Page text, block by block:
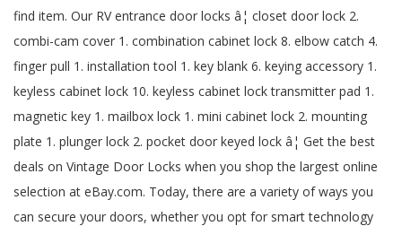
find item. Our RV entrance door locks â¦ closet door lock 2.
combi-cam cover 1. combination cabinet lock 8. elbow catch 4.
finger pull 1. installation tool 1. key blank 6. keying accessory 1.
keyless cabinet lock 10. keyless cabinet lock transmitter pad 1.
magnetic key 1. mailbox lock 1. mini cabinet lock 2. mounting
plate 1. plunger lock 2. pocket door keyed lock â¦ Get the best
deals on Vintage Door Locks when you shop the largest online
selection at eBay.com. Today, there are a variety of ways you
can secure your doors, whether you opt for smart technology